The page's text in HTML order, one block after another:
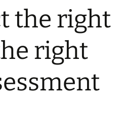
the right
right